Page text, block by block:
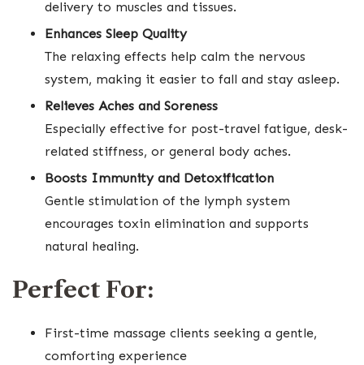
delivery to muscles and tissues.
Enhances Sleep Quality
The relaxing effects help calm the nervous
system, making it easier to fall and stay asleep.
Relieves Aches and Soreness
Especially effective for post-travel fatigue, desk-
related stiffness, or general body aches.
Boosts Immunity and Detoxification
Gentle stimulation of the lymph system
encourages toxin elimination and supports
natural healing.
Perfect For:
First-time massage clients seeking a gentle,
comforting experience